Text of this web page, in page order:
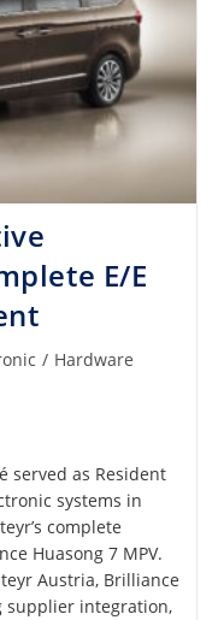
E/E
/ Hardware
served as Resident
systems in
complete
Huasong 7 MPV.
Austria, Brilliance
supplier integration,